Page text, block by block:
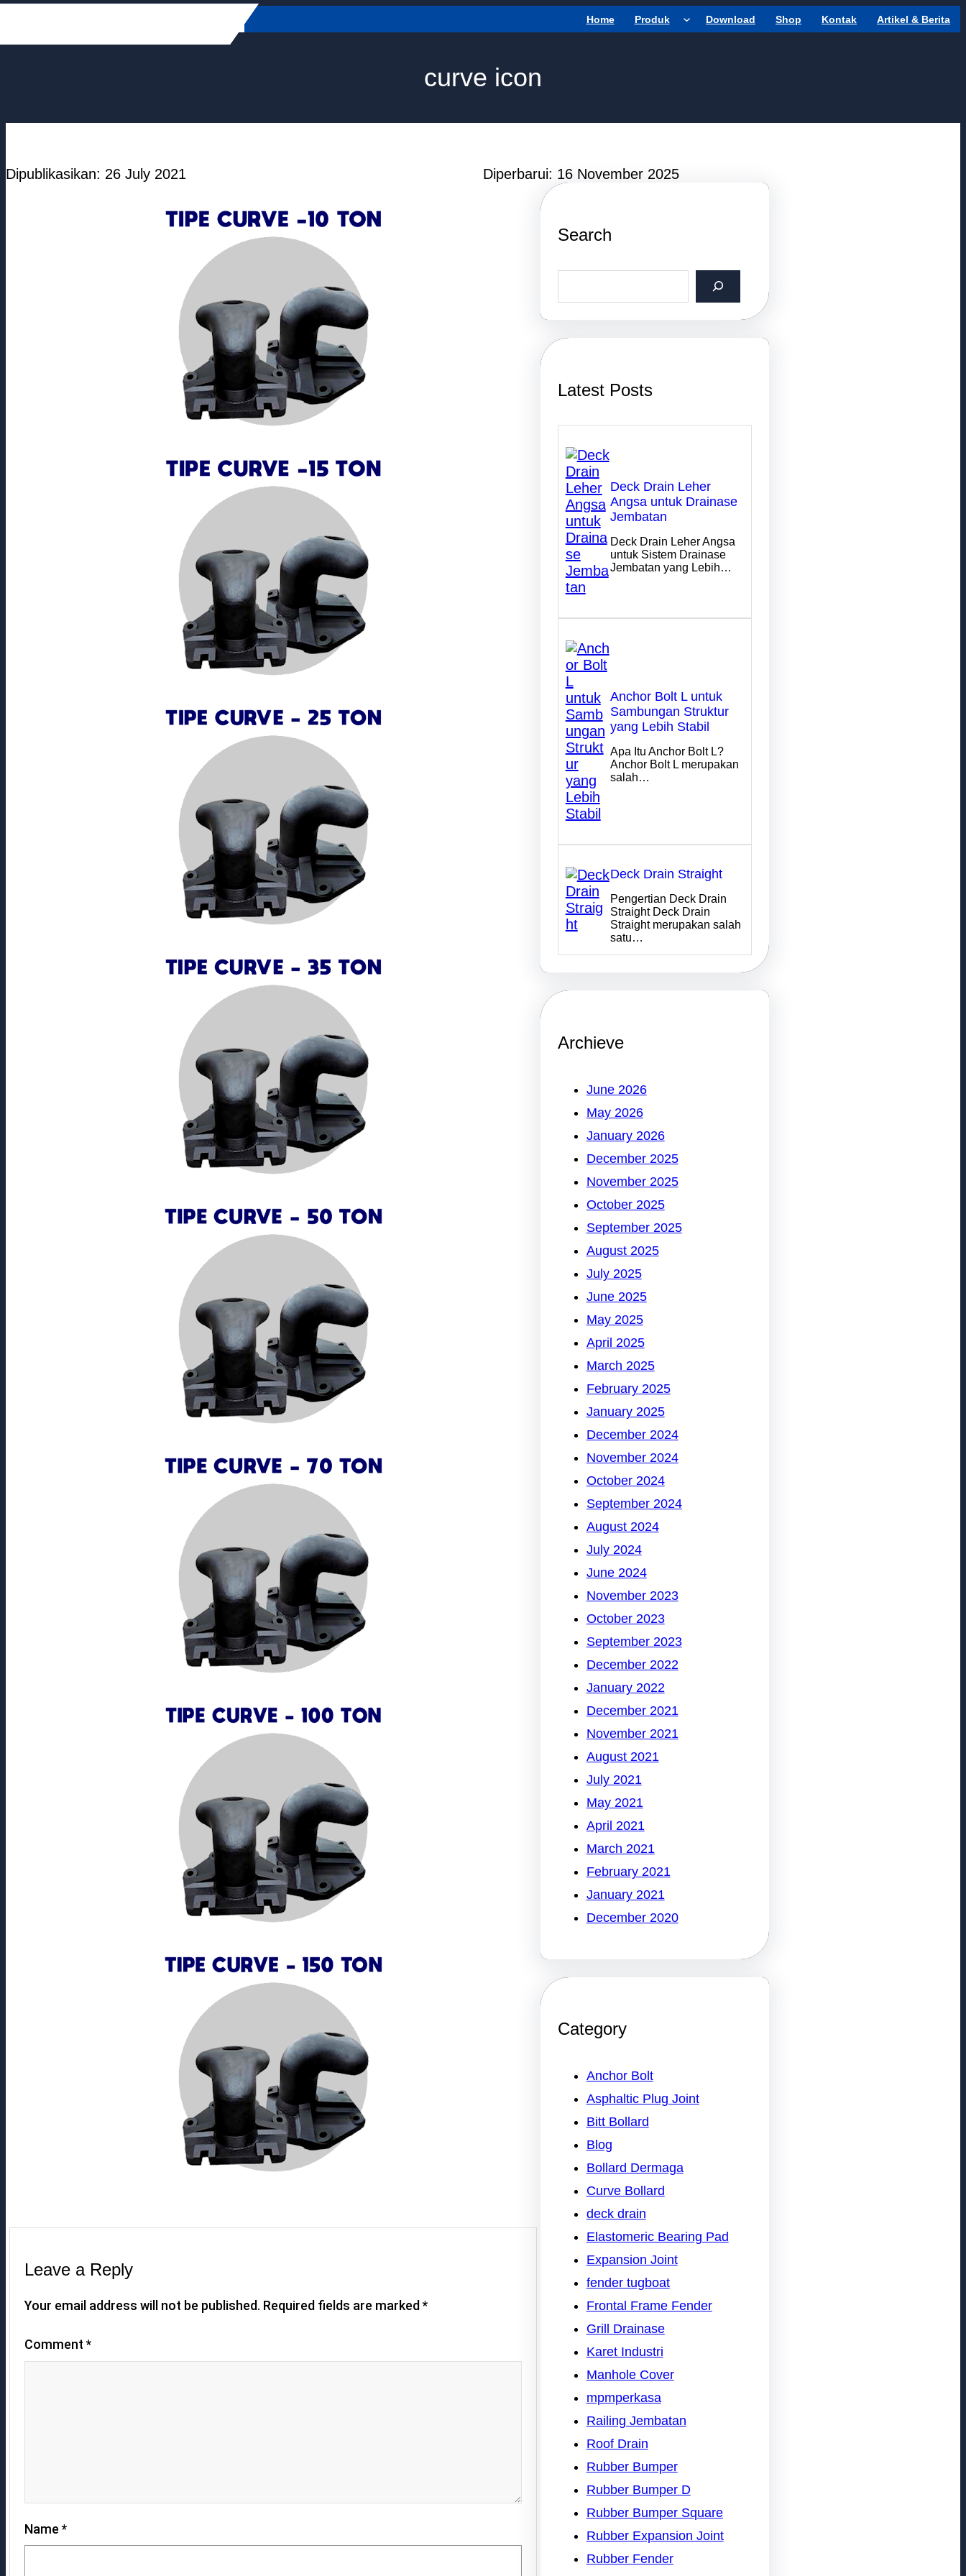
content
Home Produk Download Shop Kontak Artikel & Berita
curve icon
Dipublikasikan: 26 July 2021 Diperbarui: 16 November 2025
Leave a Reply
Your email address will not be published. Required fields are marked*
Comment*
Name*
Search
c
Latest Posts
Deck Drain Leher
Angsa untuk Drainase
Jembatan
Deck Drain Leher Angsa
untuk Sistem Drainase
Jembatan yang Lebih…
Anchor Bolt L untuk
Sambungan Struktur
yang Lebih Stabil
Apa Itu Anchor Bolt L?
Anchor Bolt L merupakan
salah…
Deck Drain Straight
Pengertian Deck Drain
Straight Deck Drain
Straight merupakan salah
satu…
Archieve
June 2026
May 2026
January 2026
December 2025
November 2025
October 2025
September 2025
August 2025
July 2025
June 2025
May 2025
April 2025
March 2025
February 2025
January 2025
December 2024
November 2024
October 2024
September 2024
August 2024
July 2024
June 2024
November 2023
October 2023
September 2023
December 2022
January 2022
December 2021
November 2021
August 2021
July 2021
May 2021
April 2021
March 2021
February 2021
January 2021
December 2020
Category
Anchor Bolt
Asphaltic Plug Joint
Bitt Bollard
Blog
Bollard Dermaga
Curve Bollard
deck drain
Elastomeric Bearing Pad
Expansion Joint
fender tugboat
Frontal Frame Fender
Grill Drainase
Karet Industri
Manhole Cover
mpmperkasa
Railing Jembatan
Roof Drain
Rubber Bumper
Rubber Bumper D
Rubber Bumper Square
Rubber Expansion Joint
Rubber Fender